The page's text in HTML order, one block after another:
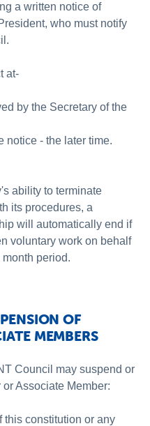
a written notice of
who must notify
at-
by the Secretary of the
notice - the later time.
ability to terminate
its procedures, a
will automatically end if
voluntary work on behalf
period.
OF
MEMBERS
Council may suspend or
Associate Member:
this constitution or any